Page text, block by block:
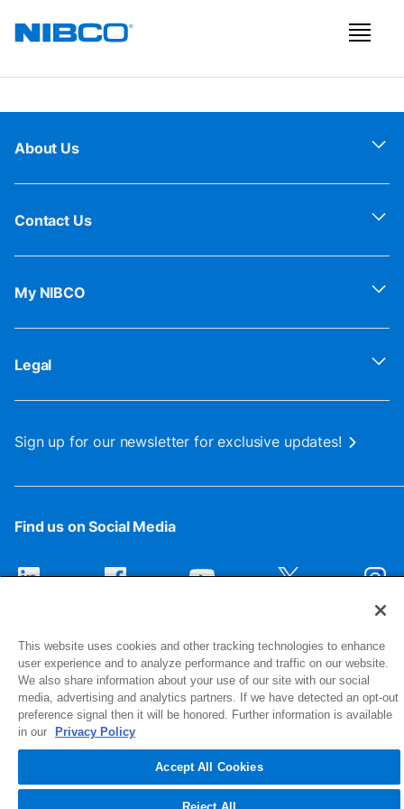
About Us
Contact Us
My NIBCO
Legal
Sign up for our newsletter for exclusive updates!
Find us on Social Media
1516 Middlebury Street
Elkhart, IN 46516-4740
© 2026 NIBCO INC. All Rights Reserved
This website uses cookies and other tracking technologies to enhance
user experience and to analyze performance and traffic on our website.
We also share information about your use of our site with our social
media, advertising and analytics partners. If we have detected an opt-out
preference signal then it will be honored. Further information is available
in our
Privacy Policy
Accept All Cookies